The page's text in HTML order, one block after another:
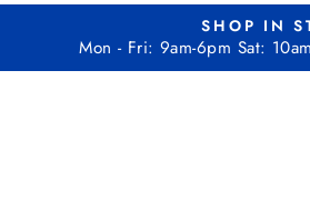
SHOP IN
Mon - Fri: 9am-6pm Sat: